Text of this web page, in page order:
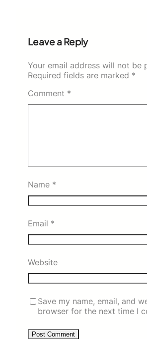
Leave a Reply
Your email address will not be
Required fields are marked *
Comment *
Name *
Email *
Website
Save my name, email, and
browser for the next time I